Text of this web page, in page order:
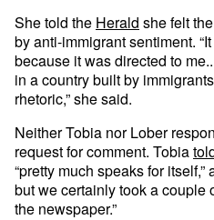
She told the Herald she felt
by anti-immigrant sentiment.
because it was directed to
in a country built by
rhetoric,” she said.
Neither Tobia nor Lober
request for comment. Tobia
“pretty much speaks for
but we certainly took a couple
the newspaper.”